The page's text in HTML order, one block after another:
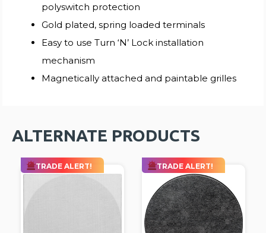
polyswitch protection
Gold plated, spring loaded terminals
Easy to use Turn ‘N’ Lock installation
mechanism
Magnetically attached and paintable grilles
ALTERNATE PRODUCTS
TRADE ALERT! TRADE ALERT!